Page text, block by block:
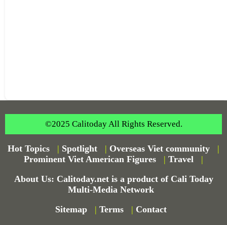
©2025 Calitoday All Rights Reserved.
Hot Topics | Spotlight | Overseas Viet community
|
Prominent Viet American Figures
| Travel
|
About Us: Calitoday.net is a product of Cali Today
Multi-Media Network
Sitemap
| Terms | Contact